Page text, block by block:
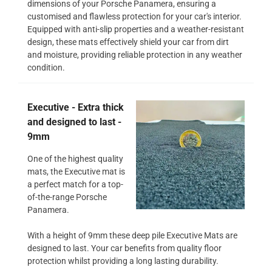
dimensions of your Porsche Panamera, ensuring a
customised and flawless protection for your car's interior.
Equipped with anti-slip properties and a weather-resistant
design, these mats effectively shield your car from dirt
and moisture, providing reliable protection in any weather
condition.
Executive - Extra thick
and designed to last -
9mm
One of the highest quality
mats, the Executive mat is
a perfect match for a top-
of-the-range Porsche
Panamera.
With a height of 9mm these deep pile Executive Mats are
designed to last. Your car benefits from quality floor
protection whilst providing a long lasting durability.